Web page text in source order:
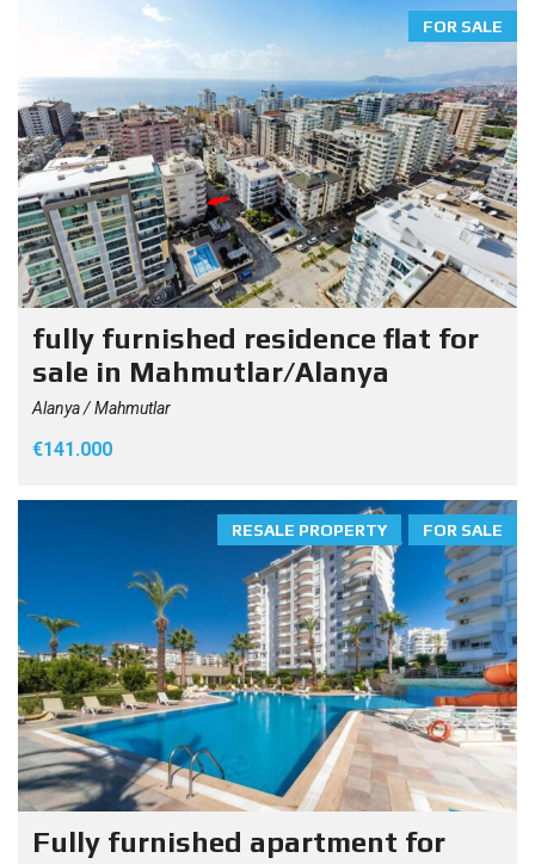
FOR SALE
fully furnished residence flat for
sale in Mahmutlar/Alanya
Alanya / Mahmutlar
€141.000
FOR SALE
RESALE PROPERTY
Fully furnished apartment for